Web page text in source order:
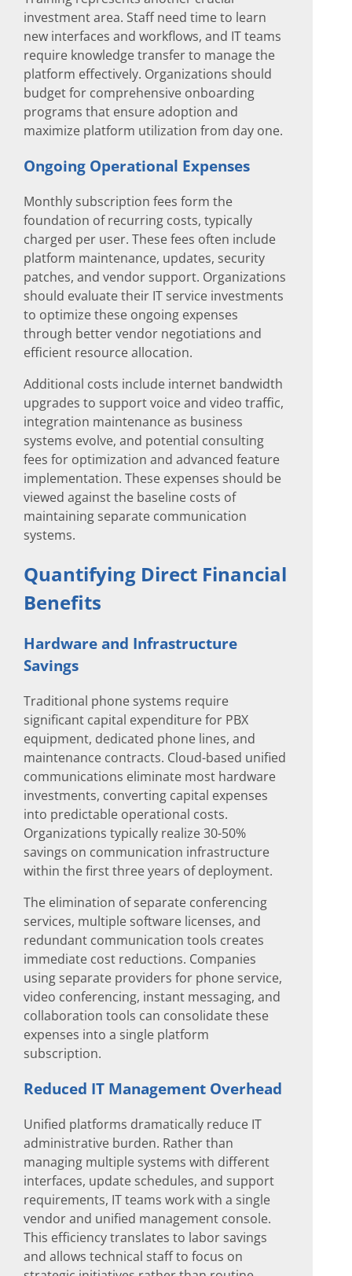
investment area. Staff need time to learn
new interfaces and workflows, and IT teams
require knowledge transfer to manage the
platform effectively. Organizations should
budget for comprehensive onboarding
programs that ensure adoption and
maximize platform utilization from day one.
Ongoing Operational Expenses
Monthly subscription fees form the
foundation of recurring costs, typically
charged per user. These fees often include
platform maintenance, updates, security
patches, and vendor support. Organizations
should evaluate their IT service investments
to optimize these ongoing expenses
through better vendor negotiations and
efficient resource allocation.
Additional costs include internet bandwidth
upgrades to support voice and video traffic,
integration maintenance as business
systems evolve, and potential consulting
fees for optimization and advanced feature
implementation. These expenses should be
viewed against the baseline costs of
maintaining separate communication
systems.
Quantifying Direct Financial
Benefits
Hardware and Infrastructure
Savings
Traditional phone systems require
significant capital expenditure for PBX
equipment, dedicated phone lines, and
maintenance contracts. Cloud-based unified
communications eliminate most hardware
investments, converting capital expenses
into predictable operational costs.
Organizations typically realize 30-50%
savings on communication infrastructure
within the first three years of deployment.
The elimination of separate conferencing
services, multiple software licenses, and
redundant communication tools creates
immediate cost reductions. Companies
using separate providers for phone service,
video conferencing, instant messaging, and
collaboration tools can consolidate these
expenses into a single platform
subscription.
Reduced IT Management Overhead
Unified platforms dramatically reduce IT
administrative burden. Rather than
managing multiple systems with different
interfaces, update schedules, and support
requirements, IT teams work with a single
vendor and unified management console.
This efficiency translates to labor savings
and allows technical staff to focus on